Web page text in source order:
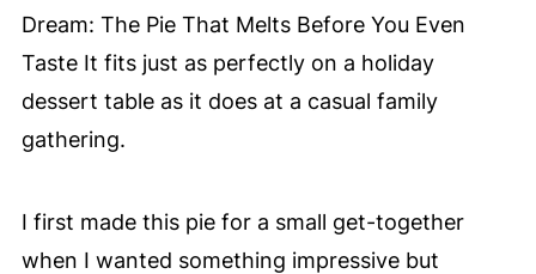
Dream: The Pie That Melts Before You Even
Taste It fits just as perfectly on a holiday
dessert table as it does at a casual family
gathering.
I first made this pie for a small get-together
when I wanted something impressive but